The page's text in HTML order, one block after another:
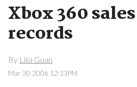
Xbox 360
records
By Lilia Guan
Mar 30 2006 12:33PM